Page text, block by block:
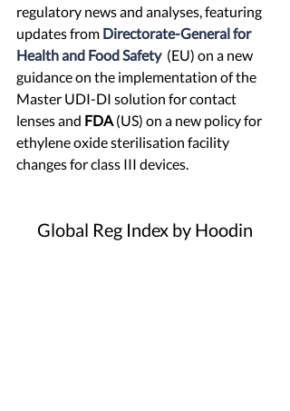
regulatory news and analyses, featuring
updates from Directorate-General for
Health and Food Safety (EU) on a new
guidance on the implementation of the
Master UDI-DI solution for contact
lenses and FDA (US) on a new policy for
ethylene oxide sterilisation facility
changes for class III devices.
Global Reg Index by Hoodin